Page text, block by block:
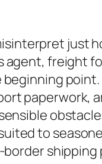
just
agent, freight
paperwork,
to